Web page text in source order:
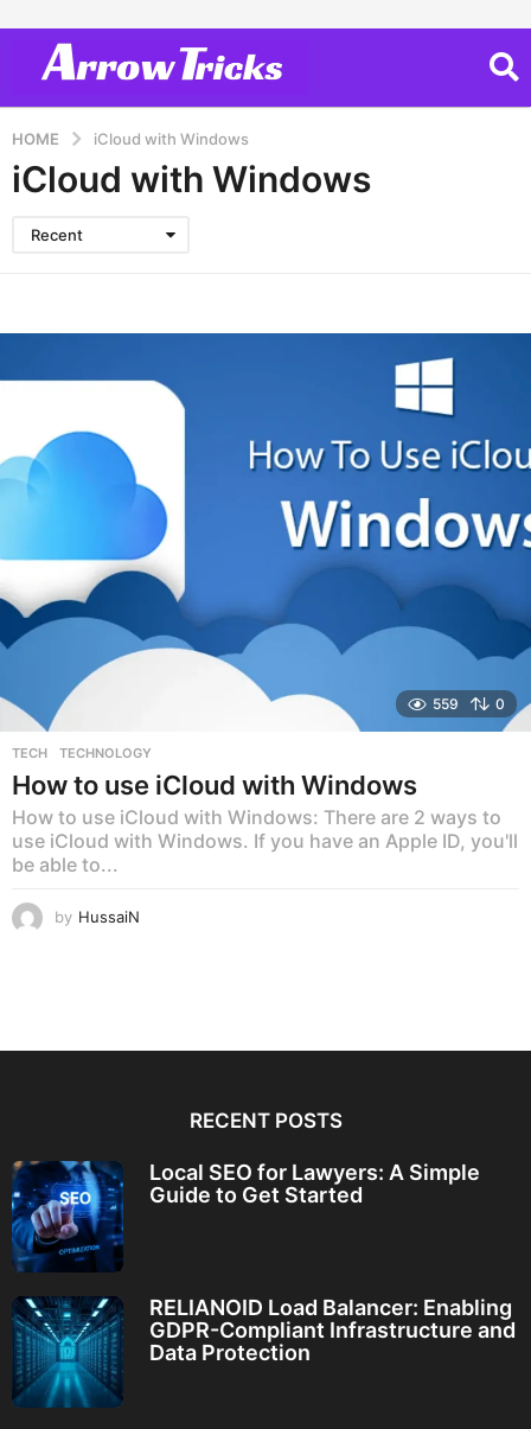
HOME iCloud with Windows
iCloud with Windows
Recent
559 0
TECH ,TECHNOLOGY
How to use iCloud with Windows
How to use iCloud with Windows: There are 2 ways to
use iCloud with Windows. If you have an Apple ID, you'll
be able to...
by HussaiN
RECENT POSTS
Local SEO for Lawyers: A Simple
Guide to Get Started
RELIANOID Load Balancer: Enabling
GDPR-Compliant Infrastructure and
Data Protection